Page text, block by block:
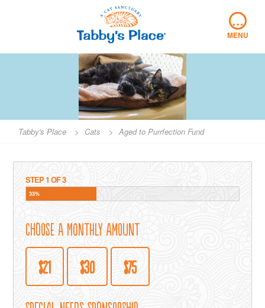
…
MENU
Tabby's Place > Cats > Aged to Purrfection Fund
STEP1 OF3
33%
Choose a Monthly Amount
$21 $30 $75